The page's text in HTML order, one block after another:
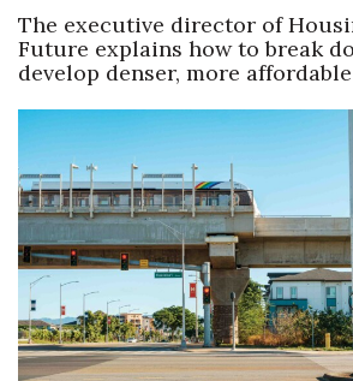
Awards Store
About
Connect With Us
Advertise with us
Daily Newsletter Signup
Where’s I.C.E.?
The executive director of
Future explains how to break
develop denser, more